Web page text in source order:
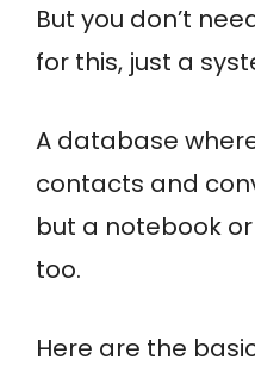
But you don’t
for this, just a
A database
contacts and
but a notebook
too.
Here are the